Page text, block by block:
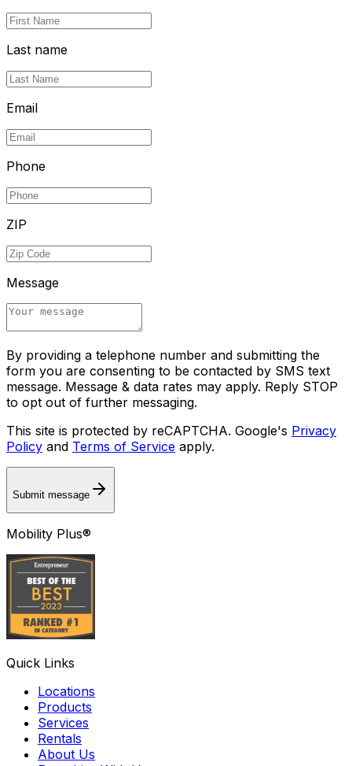
Last name
Email
Phone
ZIP
Message
By providing a telephone number and submitting the
form you are consenting to be contacted by SMS text
message. Message & data rates may apply. Reply STOP
to opt out of further messaging.
This site is protected by reCAPTCHA. Google's Privacy
Policy and Terms of Service apply.
Submit message
Mobility Plus®
Quick Links
Locations
Products
Services
Rentals
About Us